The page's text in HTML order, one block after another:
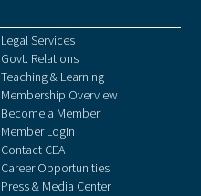
Legal Services
Govt. Relations
Teaching & Learning
Membership Overview
Become a Member
Member Login
Contact CEA
Career Opportunities
Press & Media Center